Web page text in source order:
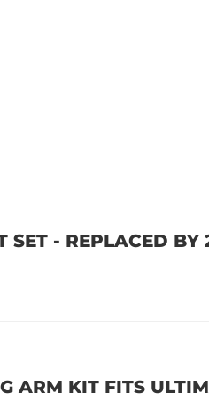
- REPLACED BY
ARM KIT FITS